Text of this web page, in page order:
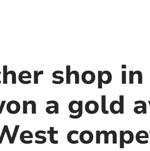
shop in
a gold